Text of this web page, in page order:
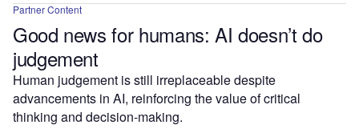
Partner Content
Good news for humans: AI doesn’t do
judgement
Human judgement is still irreplaceable despite
advancements in AI, reinforcing the value of critical
thinking and decision-making.